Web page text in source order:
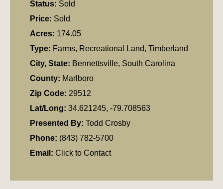
Status: Sold
Price: Sold
Acres: 174.05
Type: Farms, Recreational Land, Timberland
City, State: Bennettsville, South Carolina
County: Marlboro
Zip Code: 29512
Lat/Long: 34.621245, -79.708563
Presented By: Todd Crosby
Phone: (843) 782-5700
Email: Click to Contact